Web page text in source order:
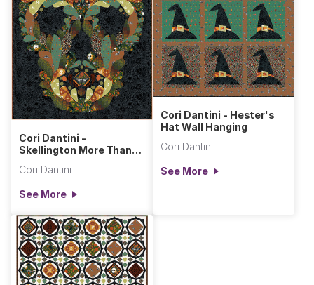
Cori Dantini -
Skellington More Than
Cori Dantini
See More
Cori Dantini - Hester's
Hat Wall Hanging
Cori Dantini
See More